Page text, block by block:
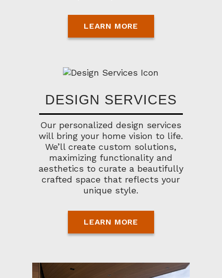
LEARN MORE
DESIGN SERVICES
Our personalized design services
will bring your home vision to life.
We’ll create custom solutions,
maximizing functionality and
aesthetics to curate a beautifully
crafted space that reflects your
unique style.
LEARN MORE